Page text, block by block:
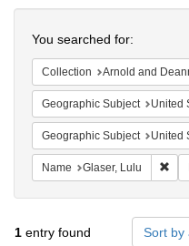
You searched for:
Collection Arnold and Deanne Kaplan Collection of Modern American
Geographic Subject United States --
Geographic Subject United
Name Glaser, Lulu
1 entry found Sort by